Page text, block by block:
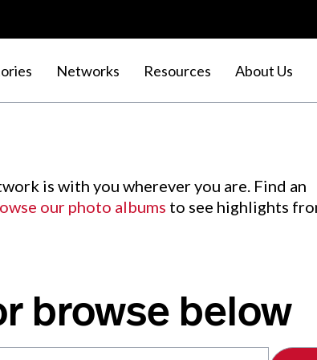
Networks Resources About Us
is with you wherever you are. Find an
our photo albums to see highlights
browse below